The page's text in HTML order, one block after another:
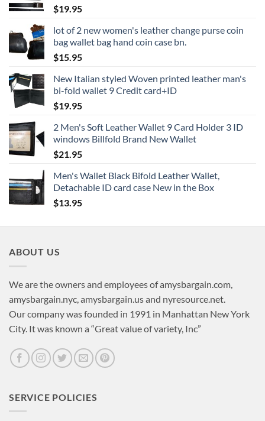
$19.95
lot of 2 new women's leather change purse coin
bag wallet bag hand coin case bn.
$15.95
New Italian styled Woven printed leather man's
bi-fold wallet 9 Credit card+ID
$19.95
2 Men's Soft Leather Wallet 9 Card Holder 3 ID
windows Billfold Brand New Wallet
$21.95
Men's Wallet Black Bifold Leather Wallet,
Detachable ID card case New in the Box
$13.95
ABOUT US
We are the owners and employees of amysbargain.com,
amysbargain.nyc, amysbargain.us and nyresource.net.
Our company was founded in 1991 in Manhattan New York
City. It was known a “Great value of variety, Inc”
SERVICE POLICIES